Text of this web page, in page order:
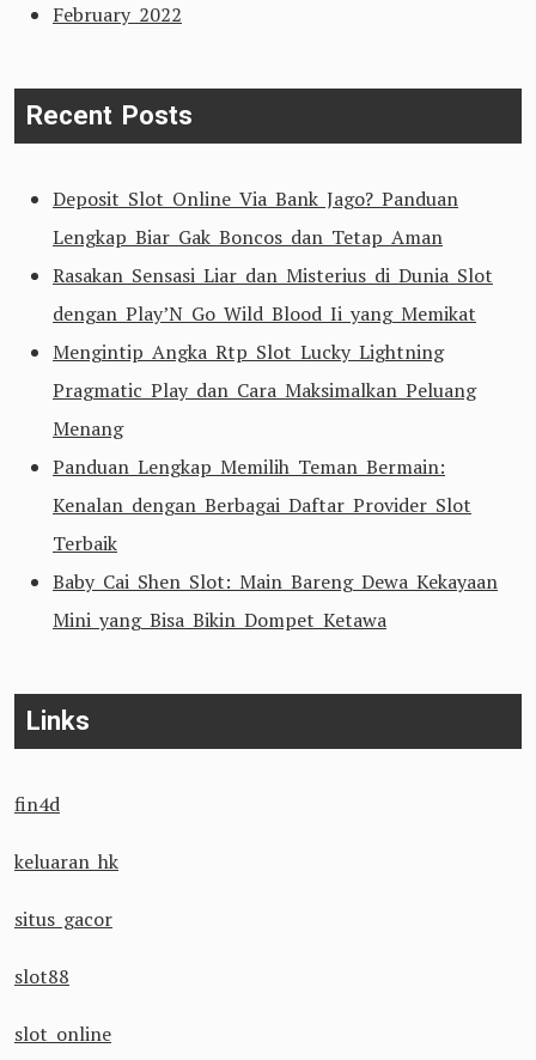
February 2022
Recent Posts
Deposit Slot Online Via Bank Jago? Panduan
Lengkap Biar Gak Boncos dan Tetap Aman
Rasakan Sensasi Liar dan Misterius di Dunia Slot
dengan Play’N Go Wild Blood Ii yang Memikat
Mengintip Angka Rtp Slot Lucky Lightning
Pragmatic Play dan Cara Maksimalkan Peluang
Menang
Panduan Lengkap Memilih Teman Bermain:
Kenalan dengan Berbagai Daftar Provider Slot
Terbaik
Baby Cai Shen Slot: Main Bareng Dewa Kekayaan
Mini yang Bisa Bikin Dompet Ketawa
Links
fin4d
keluaran hk
situs gacor
slot88
slot online